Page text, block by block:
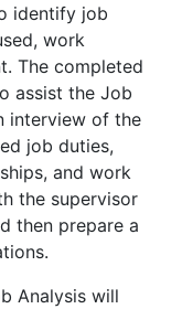
identify job
work
The completed
assist the Job
interview of the
job duties,
and work
the supervisor
then prepare a
Analysis will